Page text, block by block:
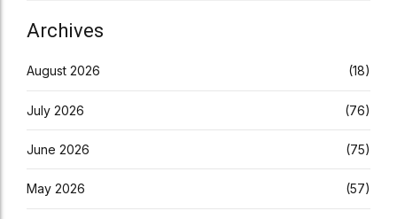
Archives
August 2026 (18)
July 2026 (76)
June 2026 (75)
May 2026 (57)